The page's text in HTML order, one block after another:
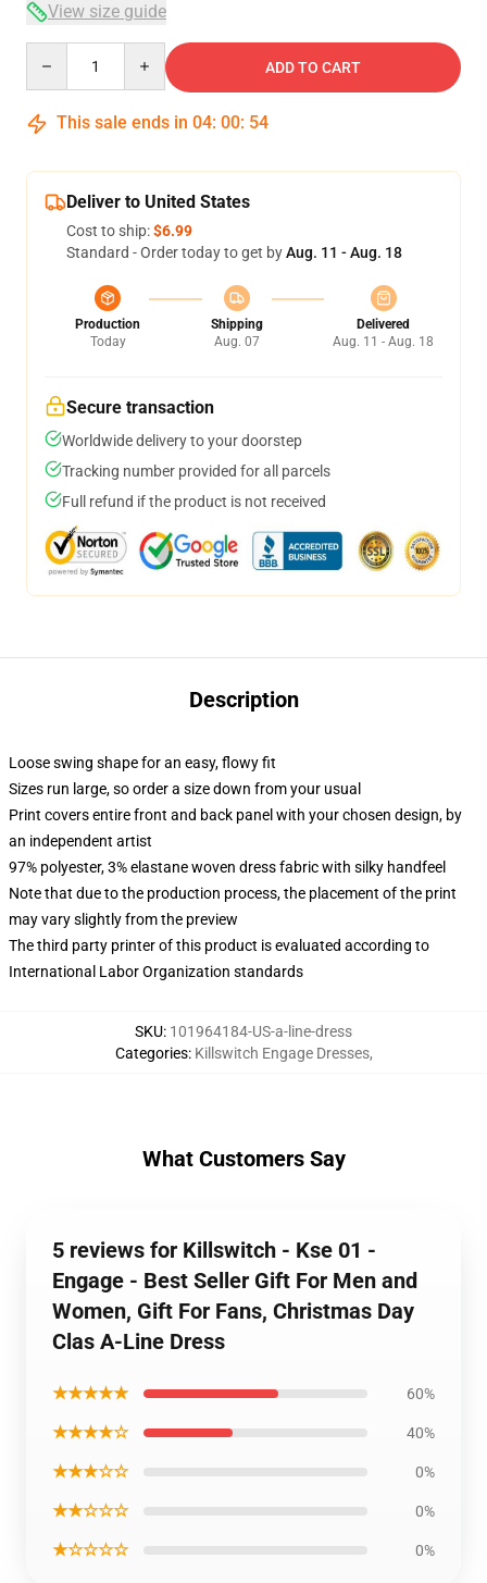
View size guide
ADD TO CART
This sale ends in 04: 00: 54
Deliver to United States
Cost to ship:$6.99
Standard - Order today to get byAug. 11 - Aug. 18
Production
Today
Shipping
Aug. 07
Delivered
Aug. 11 - Aug. 18
Secure transaction
Worldwide delivery to your doorstep
Tracking number provided for all parcels
Full refund if the product is not received
Description
Loose swing shape for an easy, flowy fit
Sizes run large, so order a size down from your usual
Print covers entire front and back panel with your chosen design, by
an independent artist
97% polyester, 3% elastane woven dress fabric with silky handfeel
Note that due to the production process, the placement of the print
may vary slightly from the preview
The third party printer of this product is evaluated according to
International Labor Organization standards
SKU: 101964184-US-a-line-dress
Categories: Killswitch Engage Dresses,
What Customers Say
5 reviews for Killswitch - Kse 01 -
Engage - Best Seller Gift For Men and
Women, Gift For Fans, Christmas Day
Clas A-Line Dress
★★★★★ 60%
★★★★☆ 40%
★★★☆☆ 0%
★★☆☆☆ 0%
★☆☆☆☆ 0%